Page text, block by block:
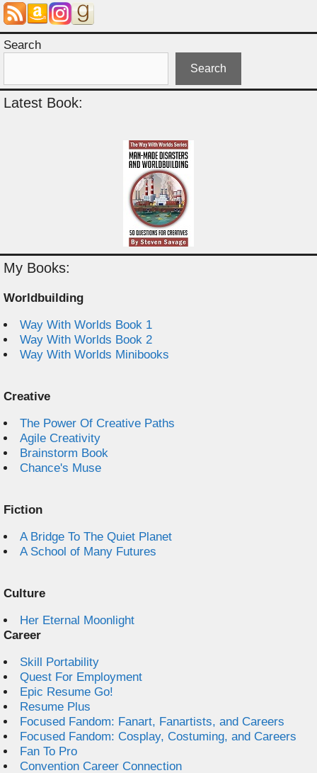
Search
Search
Latest Book:
My Books:
Worldbuilding
Way With Worlds Book 1
Way With Worlds Book 2
Way With Worlds Minibooks
Creative
The Power Of Creative Paths
Agile Creativity
Brainstorm Book
Chance's Muse
Fiction
A Bridge To The Quiet Planet
A School of Many Futures
Culture
Her Eternal Moonlight
Career
Skill Portability
Quest For Employment
Epic Resume Go!
Resume Plus
Focused Fandom: Fanart, Fanartists, and Careers
Focused Fandom: Cosplay, Costuming, and Careers
Fan To Pro
Convention Career Connection